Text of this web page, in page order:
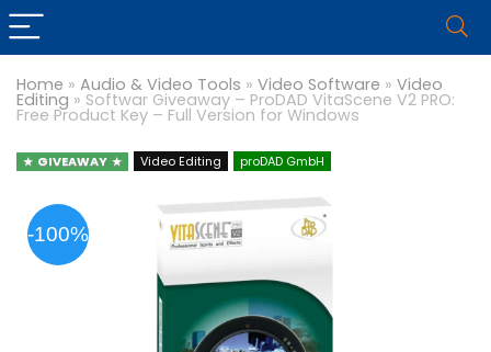
Home » Audio & Video Tools » Video Software » Video
Editing » Softwar Giveaway – ProDAD VitaScene V2 PRO:
Free Product Key – Full Version for Windows
GIVEAWAY Video Editing proDAD GmbH
-100%